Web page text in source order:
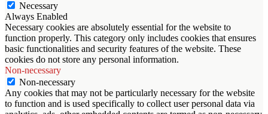
Necessary
Always Enabled
Necessary cookies are absolutely essential for the website to
function properly. This category only includes cookies that ensures
basic functionalities and security features of the website. These
cookies do not store any personal information.
Non-necessary
Non-necessary
Any cookies that may not be particularly necessary for the website
to function and is used specifically to collect user personal data via